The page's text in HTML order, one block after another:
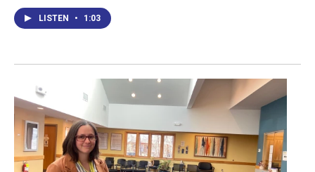
LISTEN • 1:03